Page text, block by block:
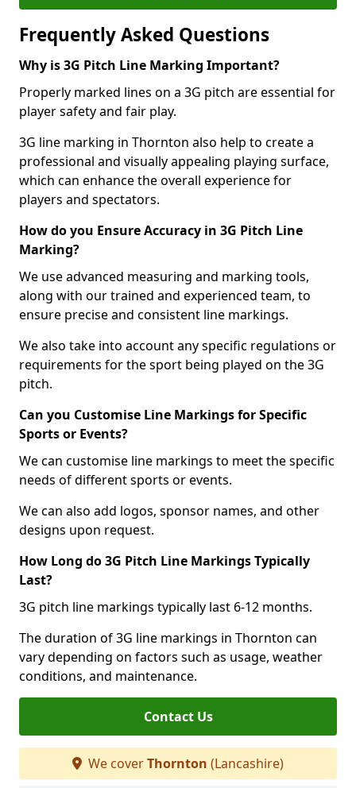
Frequently Asked Questions
Why is 3G Pitch Line Marking Important?
Properly marked lines on a 3G pitch are essential for
player safety and fair play.
3G line marking in Thornton also help to create a
professional and visually appealing playing surface,
which can enhance the overall experience for
players and spectators.
How do you Ensure Accuracy in 3G Pitch Line
Marking?
We use advanced measuring and marking tools,
along with our trained and experienced team, to
ensure precise and consistent line markings.
We also take into account any specific regulations or
requirements for the sport being played on the 3G
pitch.
Can you Customise Line Markings for Specific
Sports or Events?
We can customise line markings to meet the specific
needs of different sports or events.
We can also add logos, sponsor names, and other
designs upon request.
How Long do 3G Pitch Line Markings Typically
Last?
3G pitch line markings typically last 6-12 months.
The duration of 3G line markings in Thornton can
vary depending on factors such as usage, weather
conditions, and maintenance.
Contact Us
We coverThornton (Lancashire)